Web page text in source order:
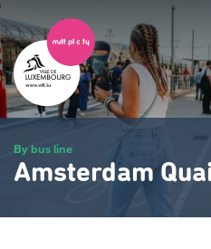
Skip
to
main
content
By bus line
Amsterdam